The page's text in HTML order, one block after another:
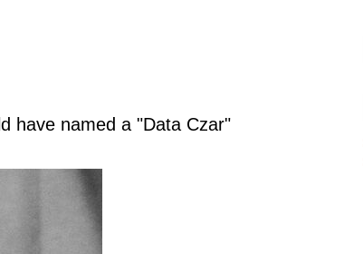
do an abortion. Would following it alter the debate?
have named a "Data Czar"